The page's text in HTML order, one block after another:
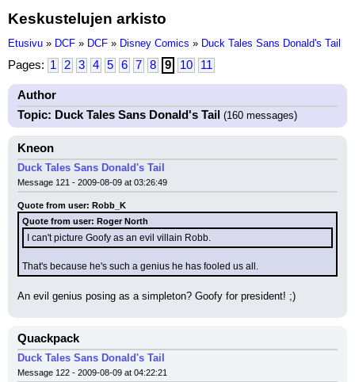
Keskustelujen arkisto
Etusivu » DCF » DCF » Disney Comics » Duck Tales Sans Donald's Tail
Pages: 1 2 3 4 5 6 7 8 9 10 11
Author
Topic: Duck Tales Sans Donald's Tail (160 messages)
Kneon
Duck Tales Sans Donald's Tail
Message 121 - 2009-08-09 at 03:26:49
Quote from user: Robb_K
Quote from user: Roger North
I can't picture Goofy as an evil villain Robb.
That's because he's such a genius he has fooled us all.
An evil genius posing as a simpleton? Goofy for president! ;)
Quackpack
Duck Tales Sans Donald's Tail
Message 122 - 2009-08-09 at 04:22:21